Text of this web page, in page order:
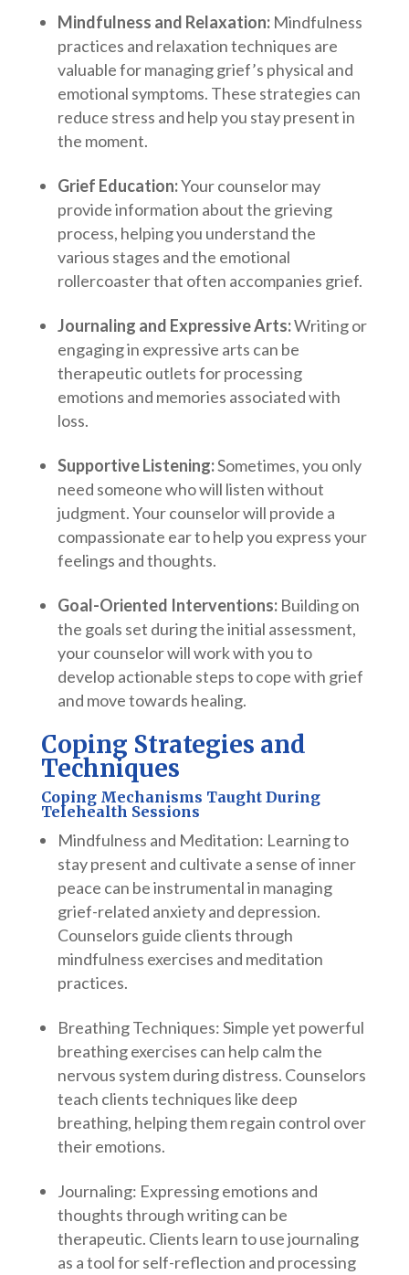
Mindfulness and Relaxation:Mindfulness
practices and relaxation techniques are
valuable for managing grief’s physical and
emotional symptoms. These strategies can
reduce stress and help you stay present in
the moment.
Grief Education:Your counselor may
provide information about the grieving
process, helping you understand the
various stages and the emotional
rollercoaster that often accompanies grief.
Journaling and Expressive Arts:Writing or
engaging in expressive arts can be
therapeutic outlets for processing
emotions and memories associated with
loss.
Supportive Listening:Sometimes, you only
need someone who will listen without
judgment. Your counselor will provide a
compassionate ear to help you express your
feelings and thoughts.
Goal-Oriented Interventions:Building on
the goals set during the initial assessment,
your counselor will work with you to
develop actionable steps to cope with grief
and move towards healing.
Coping Strategies and
Techniques
Coping Mechanisms Taught During
Telehealth Sessions
Mindfulness and Meditation: Learning to
stay present and cultivate a sense of inner
peace can be instrumental in managing
grief-related anxiety and depression.
Counselors guide clients through
mindfulness exercises and meditation
practices.
Breathing Techniques: Simple yet powerful
breathing exercises can help calm the
nervous system during distress. Counselors
teach clients techniques like deep
breathing, helping them regain control over
their emotions.
Journaling: Expressing emotions and
thoughts through writing can be
therapeutic. Clients learn to use journaling
as a tool for self-reflection and processing